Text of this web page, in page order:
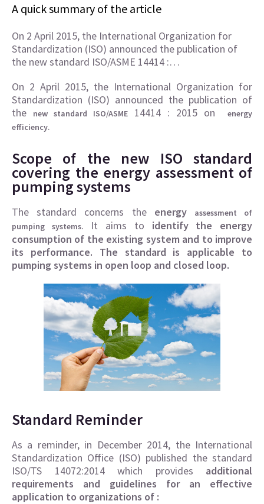
A quick summary of the article
On 2 April 2015, the International Organization for
Standardization (ISO) announced the publication of
the new standard ISO/ASME 14414 :…
On 2 April 2015, the International Organization for
Standardization (ISO) announced the publication of
the
new standard ISO/ASME 14414 : 2015 on
energy
efficiency.
Scope of the new ISO standard
covering the energy assessment of
pumping systems
The standard concerns the energy
assessment of
pumping systems. It aims to identify the energy
consumption of the existing system and to improve
its performance.
The standard is applicable to
pumping systems in open loop and closed loop.
Standard Reminder
As a reminder, in December 2014, the International
Standardization Office (ISO) published the standard
ISO/TS 14072:2014 which provides additional
requirements and guidelines for an effective
application to organizations of :